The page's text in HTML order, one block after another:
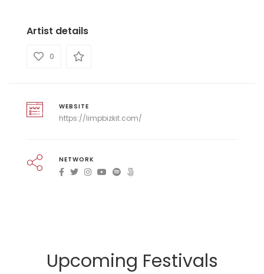
Artist details
0
WEBSITE
https://limpbizkit.com/
NETWORK
Upcoming Festivals